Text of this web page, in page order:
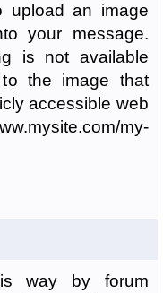
upload an image
your message.
is not available
the image that
accessible web
my-
way by forum